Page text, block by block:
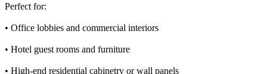
Perfect for:
• Office lobbies and commercial interiors
• Hotel guest rooms and furniture
• High-end residential cabinetry or wall panels